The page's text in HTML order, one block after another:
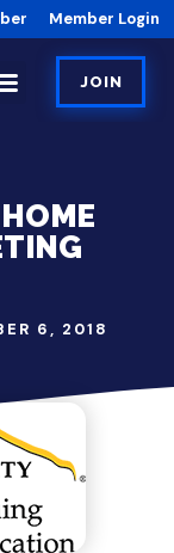
Member Login
JOIN
HOME
6, 2018